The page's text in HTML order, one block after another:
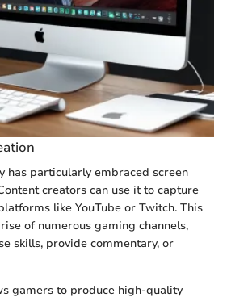
has particularly embraced screen
creators can use it to capture
like YouTube or Twitch. This
of numerous gaming channels,
skills, provide commentary, or
gamers to produce high-quality